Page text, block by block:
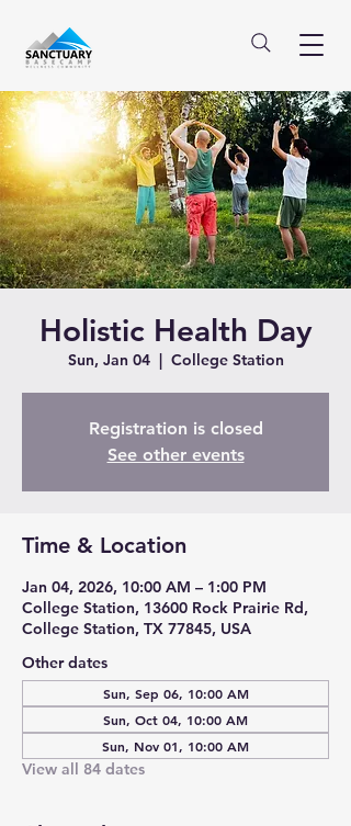
Holistic Health Day
Sun, Jan 04
  |
College Station
Registration is closed
See other events
Time & Location
Jan 04, 2026, 10:00 AM – 1:00 PM
College Station, 13600 Rock Prairie Rd,
College Station, TX 77845, USA
Other dates
Sun, Sep 06, 10:00 AM
Sun, Oct 04, 10:00 AM
Sun, Nov 01, 10:00 AM
View all 84 dates